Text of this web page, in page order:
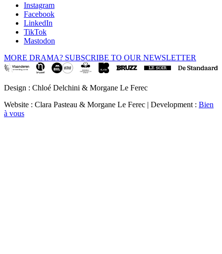
Instagram
Facebook
LinkedIn
TikTok
Mastodon
MORE DRAMA? SUBSCRIBE TO OUR NEWSLETTER
Design : Chloé Delchini & Morgane Le Ferec
Website : Clara Pasteau & Morgane Le Ferec | Development : Bien
à vous